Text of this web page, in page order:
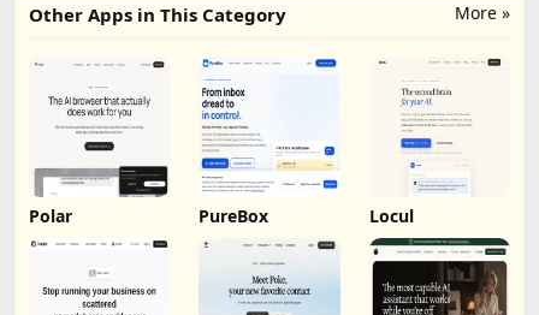
More »
Other Apps in This Category
Polar PureBox Locul